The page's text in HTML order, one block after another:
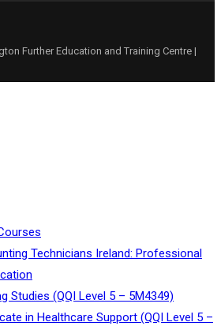
Further Education and Training Centre |
Technicians Ireland: Professional
Studies (QQI Level 5 – 5M4349)
in Healthcare Support (QQI Level 5 –